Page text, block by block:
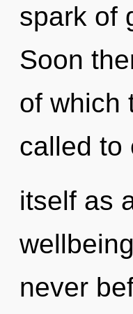
spark of
Soon
of which
called to
itself as
never